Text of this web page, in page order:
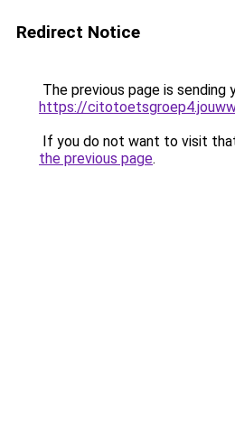
Redirect Notice
The previous page is sending
https://
If you do not want to visit
the previous page.